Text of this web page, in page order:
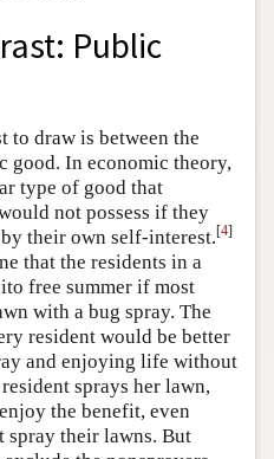
Public
to draw is between the
good. In economic theory,
type of good that
not possess if they
their own self-interest.[4]
that the residents in a
free summer if most
with a bug spray. The
resident would be better
and enjoying life without
sprays her lawn,
the benefit, even
spray their lawns. But